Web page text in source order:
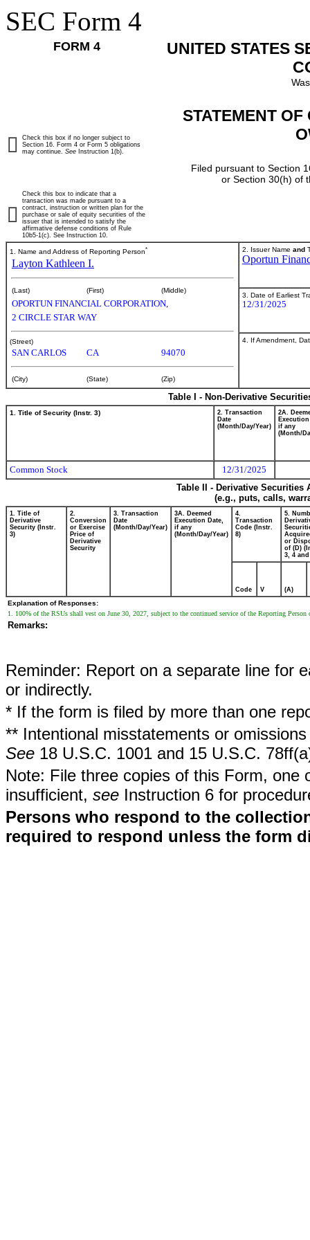
SEC Form 4
FORM 4
UNITED STATES
STATEMENT
Filed pursuant to Section
or Section 30(h) of
Check this box if no longer subject to
Section 16. Form 4 or Form 5 obligations
may continue. See Instruction 1(b).
Check this box to indicate that a
transaction was made pursuant to a
contract, instruction or written plan for the
purchase or sale of equity securities of the
issuer that is intended to satisfy the
affirmative defense conditions of Rule
10b5-1(c). See Instruction 10.
1. Name and Address of Reporting Person*
Layton Kathleen I.
(Last) (First) (Middle)
OPORTUN FINANCIAL CORPORATION,
2 CIRCLE STAR WAY
(Street)
SAN CARLOS CA 94070
(City) (State) (Zip)
2. Issuer Name and
Oportun
3. Date of Earliest
12/31/2025
4. If Amendment,
Table I - Non-Derivative
1. Title of Security (Instr. 3)
2. Transaction
Date
(Month/Day/Year)
2A.
if any
(Month/
Common Stock
12/31/2025
Table II - Derivative
(e.g., puts, calls,
1. Title of
Derivative
Security (Instr.
3)
2.
Conversion
or Exercise
Price of
Derivative
Security
3. Transaction
Date
(Month/Day/Year)
3A. Deemed
Execution Date,
if any
(Month/Day/Year)
4.
Transaction
Code (Instr.
8)
5.
or
of (D)
3, 4 and
Code V (A)
Explanation of Responses:
1. 100% of the RSUs shall vest on June 30, 2027, subject to the continued service of the Reporting
Remarks:
Reminder: Report on a separate line for
or indirectly.
* If the form is filed by more than one
** Intentional misstatements or
See 18 U.S.C. 1001 and 15 U.S.C.
Note: File three copies of this Form,
insufficient, see Instruction 6 for
Persons who respond to the
required to respond unless the form